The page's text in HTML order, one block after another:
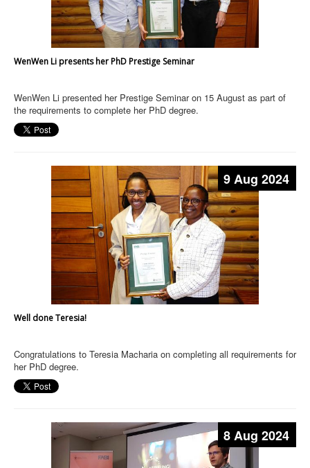
WenWen Li presents her PhD Prestige Seminar
WenWen Li presented her Prestige Seminar on 15 August as part of
the requirements to complete her PhD degree.
9 Aug 2024
Well done Teresia!
Congratulations to Teresia Macharia on completing all requirements for
her PhD degree.
8 Aug 2024